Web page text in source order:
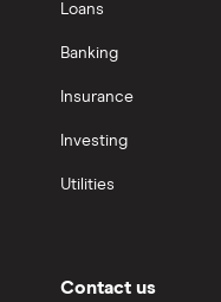
Loans
Banking
Insurance
Investing
Utilities
Contact us